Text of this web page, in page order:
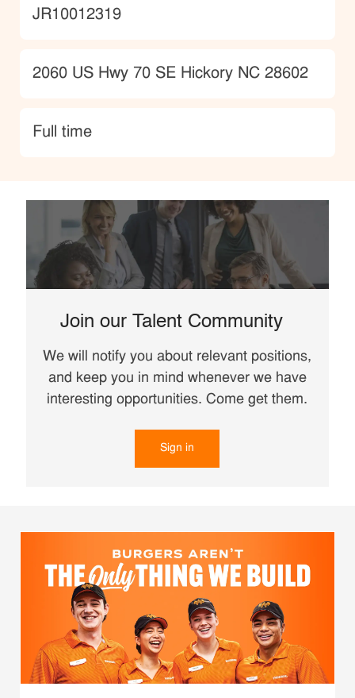
JobId
JR10012319
Location
2060 US Hwy 70 SE Hickory NC 28602
type
Full time
Join our Talent Community
We will notify you about relevant positions,
and keep you in mind whenever we have
interesting opportunities. Come get them.
Sign in